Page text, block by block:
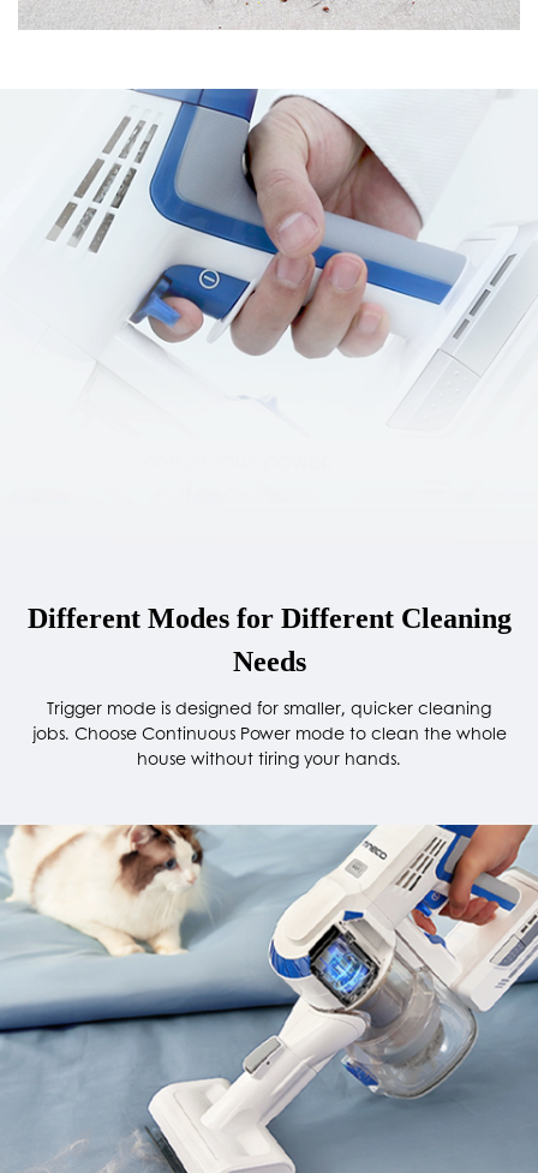
Different Modes for Different Cleaning
Needs
Trigger mode is designed for smaller, quicker cleaning
jobs. Choose Continuous Power mode to clean the whole
house without tiring your hands.